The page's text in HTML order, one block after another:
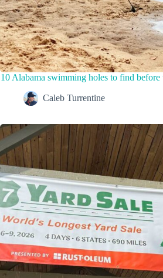
10 Alabama swimming holes to find before
Caleb Turrentine